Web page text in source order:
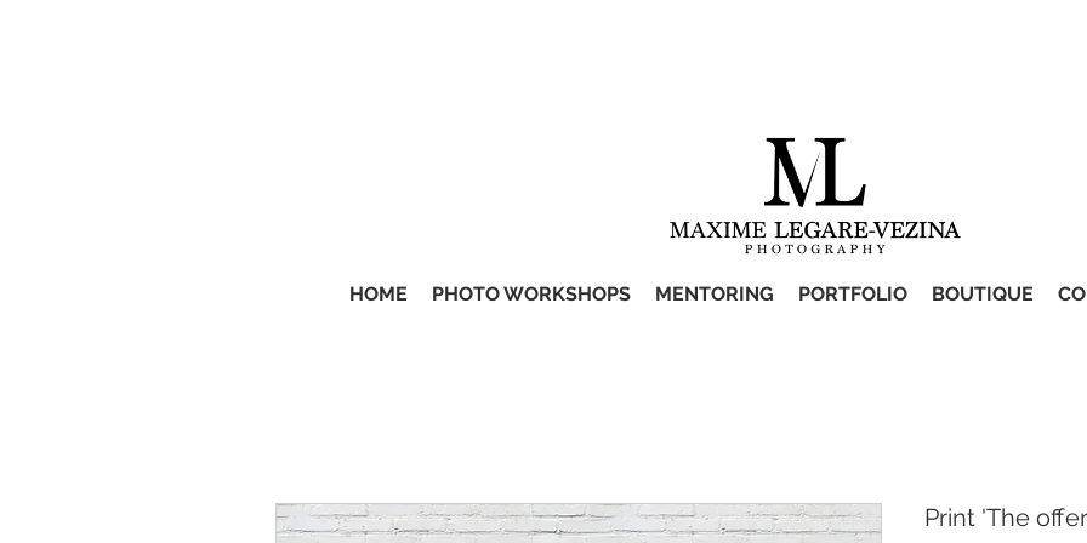
HOME PHOTO WORKSHOPS MENTORING PORTFOLIO BOUTIQUE
Print 'The